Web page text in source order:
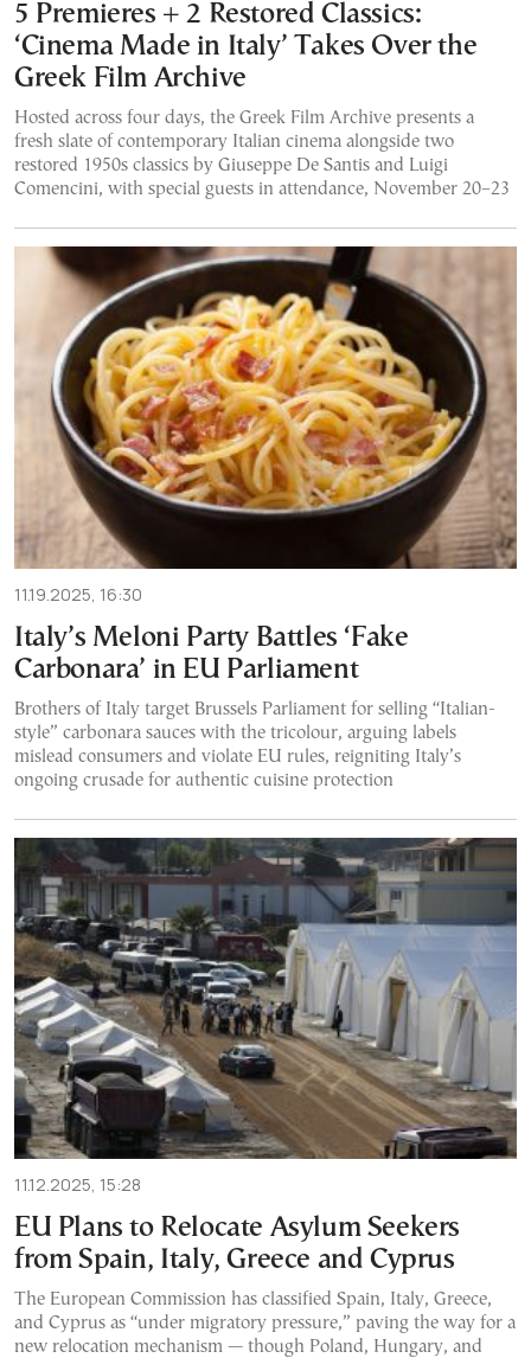
5 Premieres + 2 Restored Classics:
‘Cinema Made in Italy’ Takes Over the
Greek Film Archive
Hosted across four days, the Greek Film Archive presents a
fresh slate of contemporary Italian cinema alongside two
restored 1950s classics by Giuseppe De Santis and Luigi
Comencini, with special guests in attendance, November 20–23
11.19.2025, 16:30
Italy’s Meloni Party Battles ‘Fake
Carbonara’ in EU Parliament
Brothers of Italy target Brussels Parliament for selling “Italian-
style” carbonara sauces with the tricolour, arguing labels
mislead consumers and violate EU rules, reigniting Italy’s
ongoing crusade for authentic cuisine protection
11.12.2025, 15:28
EU Plans to Relocate Asylum Seekers
from Spain, Italy, Greece and Cyprus
The European Commission has classified Spain, Italy, Greece,
and Cyprus as “under migratory pressure,” paving the way for a
new relocation mechanism — though Poland, Hungary, and